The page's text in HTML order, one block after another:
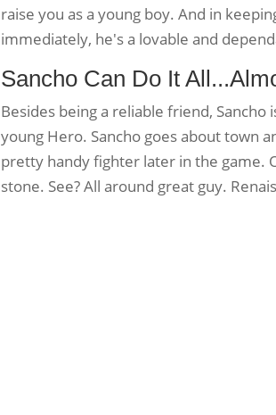
raise you as a young boy. And in
immediately, he's a lovable and
Sancho Can Do It
Besides being a reliable friend,
young Hero. Sancho goes about town
pretty handy fighter later in the game.
stone. See? All around great guy.